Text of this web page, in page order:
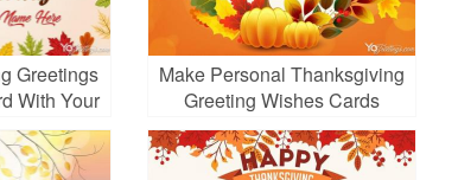
Greetings
With Your
Make Personal Thanksgiving
Greeting Wishes Cards
Online Free